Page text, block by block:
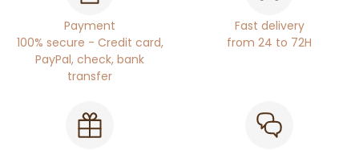
Payment
100% secure - Credit card,
PayPal, check, bank
transfer
Fast delivery
from 24 to 72H